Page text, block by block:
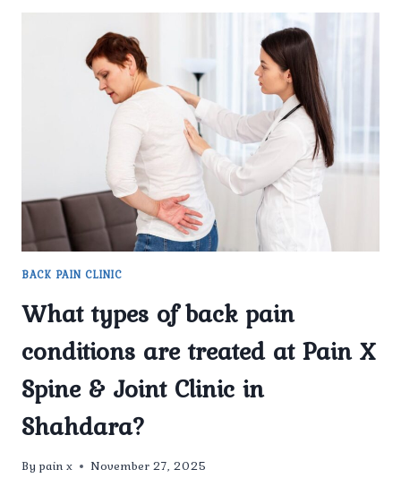
BACK PAIN CLINIC
What types of back pain
conditions are treated at Pain X
Spine & Joint Clinic in
Shahdara?
By pain x November 27, 2025